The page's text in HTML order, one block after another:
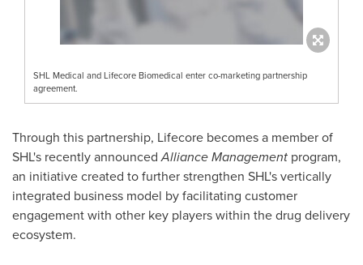
SHL Medical and Lifecore Biomedical enter co-marketing partnership
agreement.
Through this partnership, Lifecore becomes a member of
SHL's recently announcedAlliance Management program,
an initiative created to further strengthen SHL's vertically
integrated business model by facilitating customer
engagement with other key players within the drug delivery
ecosystem.